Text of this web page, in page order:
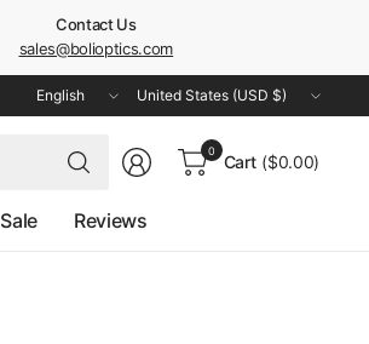
Contact Us
sales@bolioptics.com
Update
country/region
Update
country/region
Search
for
0
Cart ($0.00)
Sale Reviews